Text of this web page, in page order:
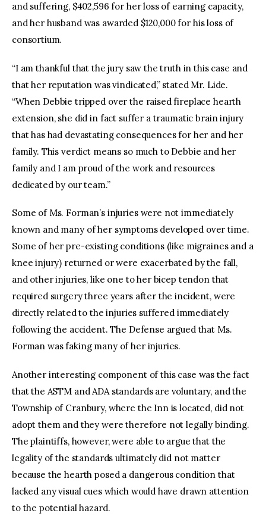
and suffering, $402,596 for her loss of earning capacity,
and her husband was awarded $120,000 for his loss of
consortium.
“I am thankful that the jury saw the truth in this case and
that her reputation was vindicated,” stated Mr. Lide.
“When Debbie tripped over the raised fireplace hearth
extension, she did in fact suffer a traumatic brain injury
that has had devastating consequences for her and her
family. This verdict means so much to Debbie and her
family and I am proud of the work and resources
dedicated by our team.”
Some of Ms. Forman’s injuries were not immediately
known and many of her symptoms developed over time.
Some of her pre-existing conditions (like migraines and a
knee injury) returned or were exacerbated by the fall,
and other injuries, like one to her bicep tendon that
required surgery three years after the incident, were
directly related to the injuries suffered immediately
following the accident. The Defense argued that Ms.
Forman was faking many of her injuries.
Another interesting component of this case was the fact
that the ASTM and ADA standards are voluntary, and the
Township of Cranbury, where the Inn is located, did not
adopt them and they were therefore not legally binding.
The plaintiffs, however, were able to argue that the
legality of the standards ultimately did not matter
because the hearth posed a dangerous condition that
lacked any visual cues which would have drawn attention
to the potential hazard.